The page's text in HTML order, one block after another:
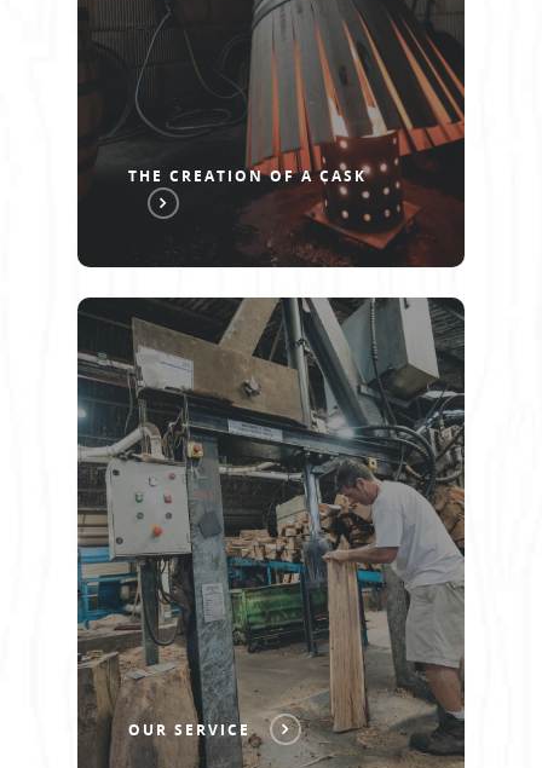
THE CREATION OF A CASK
OUR SERVICE